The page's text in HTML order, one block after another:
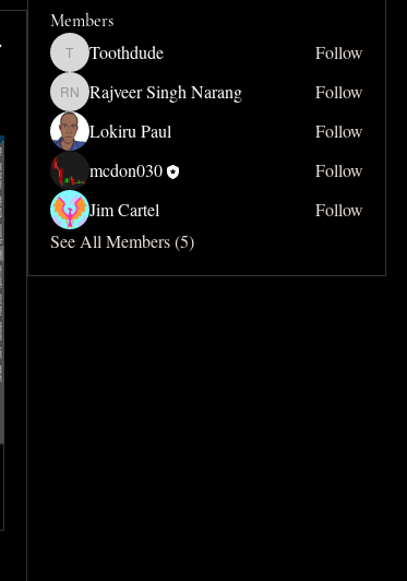
Members
Toothdude
Toothdude Follow
Rajveer Singh Narang
Rajveer Singh Narang
Follow
Lokiru Paul
Follow
mcdon030
Follow
Jim Cartel
Follow
See All Members (5)